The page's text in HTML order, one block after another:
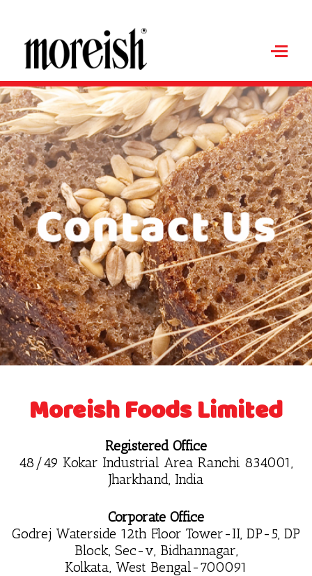
Moreish Foods Limited
Registered Office
48/49 Kokar Industrial Area Ranchi 834001,
Jharkhand, India
Corporate Office
Godrej Waterside 12th Floor Tower-II, DP-5, DP
Block, Sec-v, Bidhannagar,
Kolkata, West Bengal-700091